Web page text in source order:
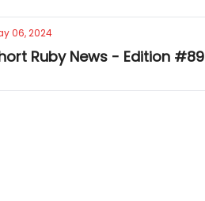
06, 2024
Ruby News - Edition #89